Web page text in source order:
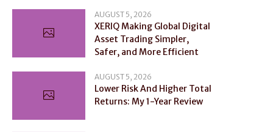
AUGUST 5, 2026
XERIQ Making Global Digital
Asset Trading Simpler,
Safer, and More Efficient
AUGUST 5, 2026
Lower Risk And Higher Total
Returns: My 1-Year Review